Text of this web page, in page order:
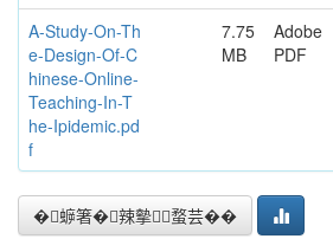
A-Study-On-Th
e-Design-Of-C
hinese-Online-
Teaching-In-T
he-Ipidemic.pd
f
7.75
MB
Adobe
PDF
�蝷箸�辣摰蝥芸��